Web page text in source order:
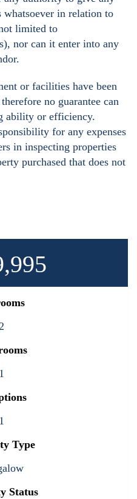
whatsoever in relation to
limited to
nor can it enter into any
or facilities have been
no guarantee can
ability or efficiency.
for any expenses
in inspecting properties
purchased that does not
1
1
Type
Status